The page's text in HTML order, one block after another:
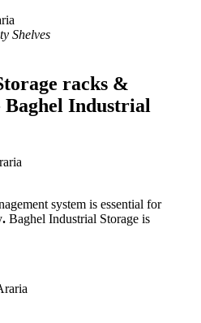
Shelves
racks &
Baghel Industrial
system is essential for
. Baghel Industrial Storage is